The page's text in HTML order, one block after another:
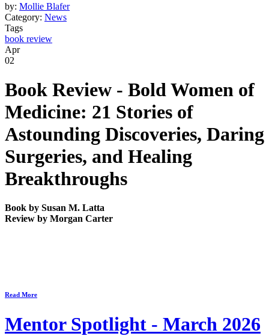
by: Mollie Blafer
Category: News
Tags
book review
Apr
02
Book Review - Bold Women of
Medicine: 21 Stories of
Astounding Discoveries, Daring
Surgeries, and Healing
Breakthroughs
Book by Susan M. Latta
Review by Morgan Carter
Read More
Mentor Spotlight - March 2026